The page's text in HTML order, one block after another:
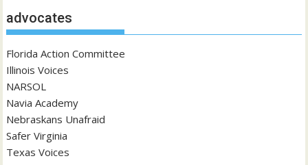
advocates
Florida Action Committee
Illinois Voices
NARSOL
Navia Academy
Nebraskans Unafraid
Safer Virginia
Texas Voices